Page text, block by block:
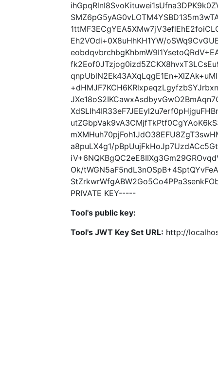
Eh2VOdi+0X8uHhKH1YW/
a8puLX4g1/
Ok/
PRIVATE KEY-----
Tool's public key:
Tool's JWT Key Set URL: http://